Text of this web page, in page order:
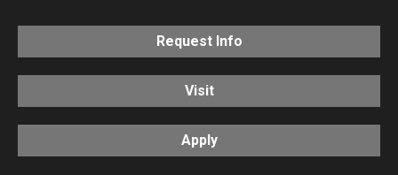
Request Info
Visit
Apply